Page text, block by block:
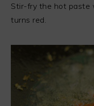
Stir-fry the hot paste
turns red.